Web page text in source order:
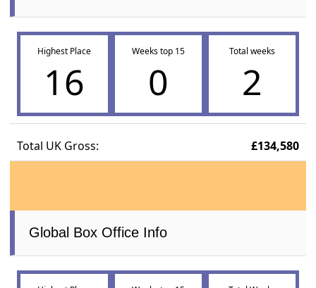
Highest Place
16
Weeks top 15
0
Total weeks
2
Total UK Gross: £134,580
Global Box Office Info